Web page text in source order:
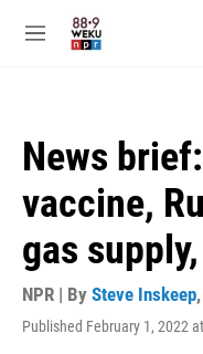
M
News
vaccine,
gas
NPR | By Steve Inskeep,
Published February 1, 2022